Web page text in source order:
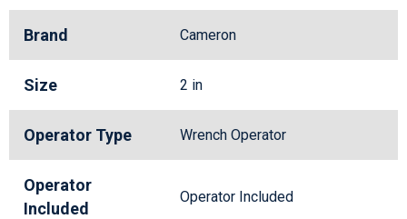
Brand Cameron
Size 2 in
Operator Type Wrench Operator
Operator
Included
Operator Included